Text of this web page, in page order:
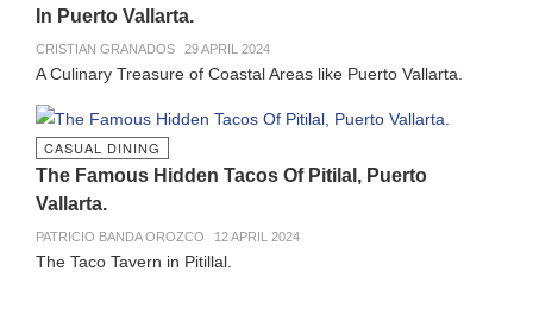
In Puerto Vallarta.
CRISTIAN GRANADOS 29 APRIL 2024
A Culinary Treasure of Coastal Areas like Puerto Vallarta.
CASUAL DINING
The Famous Hidden Tacos Of Pitilal, Puerto
Vallarta.
PATRICIO BANDA OROZCO 12 APRIL 2024
The Taco Tavern in Pitillal.